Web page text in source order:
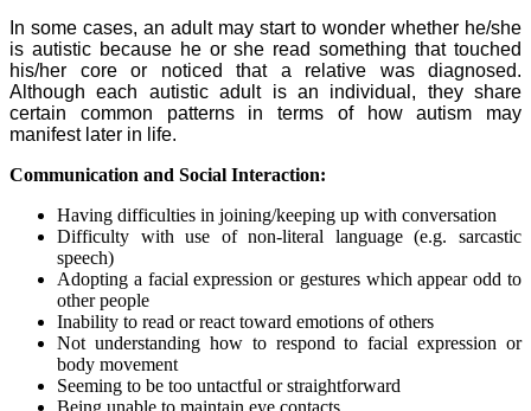
In some cases, an adult may start to wonder whether he/she
is autistic because he or she read something that touched
his/her core or noticed that a relative was diagnosed.
Although each autistic adult is an individual, they share
certain common patterns in terms of how autism may
manifest later in life.
Communication and Social Interaction:
Having difficulties in joining/keeping up with conversation
Difficulty with use of non-literal language (e.g. sarcastic
speech)
Adopting a facial expression or gestures which appear odd to
other people
Inability to read or react toward emotions of others
Not understanding how to respond to facial expression or
body movement
Seeming to be too untactful or straightforward
Being unable to maintain eye contacts